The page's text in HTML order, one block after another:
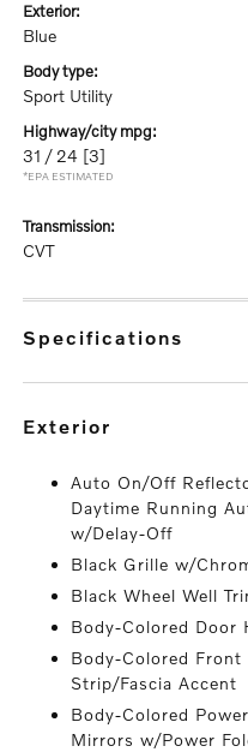
exterior:
Blue
body type:
Sport Utility
highway/city mpg:
31 / 24 [3]
*EPA ESTIMATED
transmission:
CVT
specifications
exterior
Auto On/Off
Daytime Running
w/Delay-Off
Black Grille w/
Black Wheel Well
Body-Colored Door
Body-Colored
Strip/Fascia Accent
Body-Colored
Mirrors w/Power